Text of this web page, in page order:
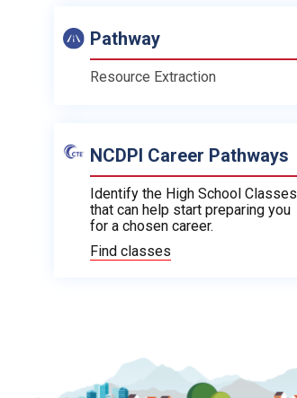
Pathway
Resource Extraction
NCDPI Career Pathways
Identify the High School Classes
that can help start preparing you
for a chosen career.
Find classes